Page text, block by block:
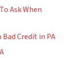
Ask When
Credit in PA